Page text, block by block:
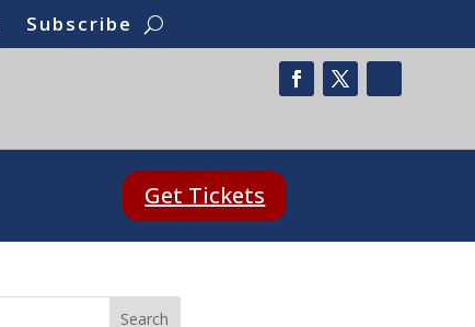
Subscribe
Get Tickets
Search